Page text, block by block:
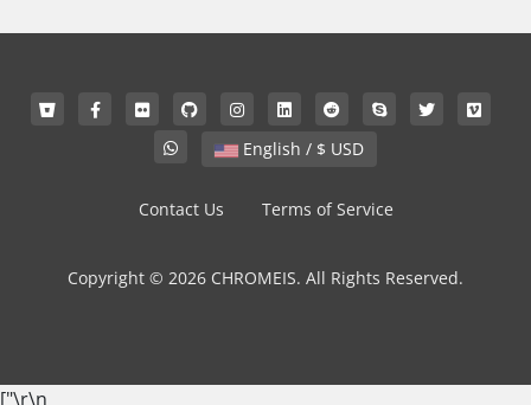
English / $ USD
Contact Us Terms of Service
Copyright © 2026 CHROMEIS. All Rights Reserved.
["\r\n